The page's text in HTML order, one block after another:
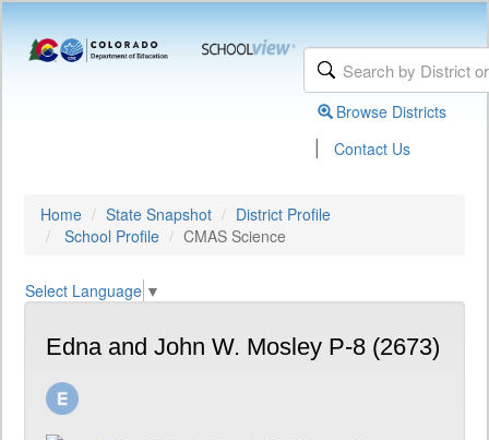
Browse Districts
| Contact Us
Home State Snapshot
District Profile
School Profile
CMAS Science
Select Language ▼
Edna and John W. Mosley P-8 (2673)